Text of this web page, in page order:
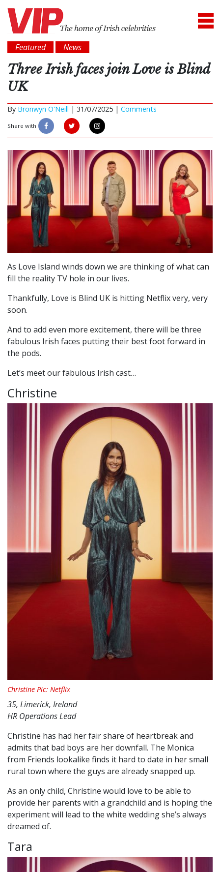
Featured News
Three Irish faces join Love is Blind
UK
By Bronwyn O'Neill | 31/07/2025 | Comments
Share with
As Love Island winds down we are thinking of what can
fill the reality TV hole in our lives.
Thankfully, Love is Blind UK is hitting Netflix very, very
soon.
And to add even more excitement, there will be three
fabulous Irish faces putting their best foot forward in
the pods.
Let’s meet our fabulous Irish cast…
Christine
Christine Pic: Netflix
35, Limerick, Ireland
HR Operations Lead
Christine has had her fair share of heartbreak and
admits that bad boys are her downfall. The Monica
from Friends lookalike finds it hard to date in her small
rural town where the guys are already snapped up.
As an only child, Christine would love to be able to
provide her parents with a grandchild and is hoping the
experiment will lead to the white wedding she’s always
dreamed of.
Tara